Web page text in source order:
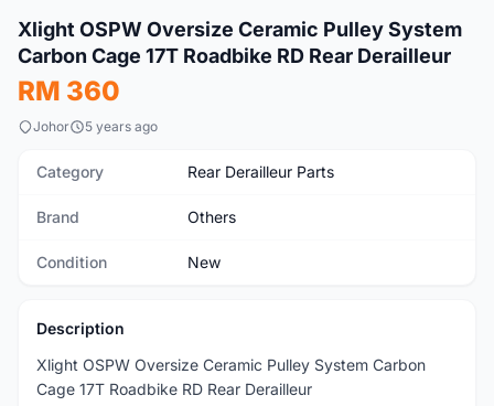
New 1/10
Xlight OSPW Oversize Ceramic Pulley System
Carbon Cage 17T Roadbike RD Rear Derailleur
RM 360
Johor 5 years ago
Category Rear Derailleur Parts
Brand Others
Condition New
Description
Xlight OSPW Oversize Ceramic Pulley System Carbon
Cage 17T Roadbike RD Rear Derailleur